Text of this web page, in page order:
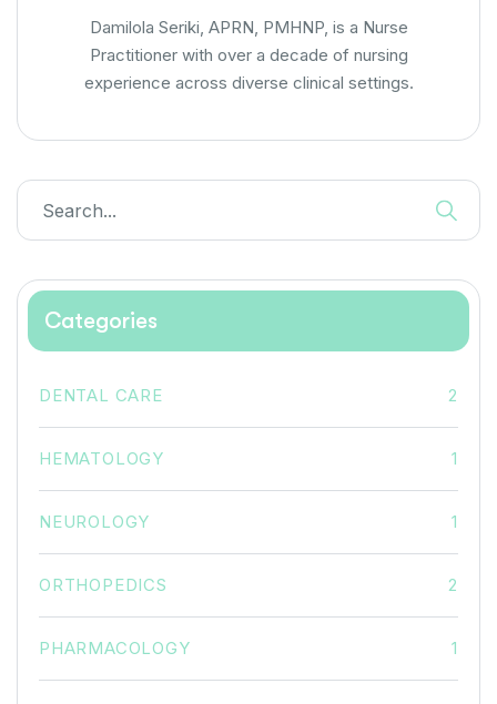
Damilola Seriki, APRN, PMHNP, is a Nurse
Practitioner with over a decade of nursing
experience across diverse clinical settings.
Categories
DENTAL CARE 2
HEMATOLOGY 1
NEUROLOGY 1
ORTHOPEDICS 2
PHARMACOLOGY 1